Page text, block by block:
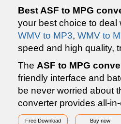
Best ASF to MPG
your best choice to
WMV to MP3, WMV to
speed and high quality,
The ASF to MPG
friendly interface and
be never worried about
converter provides all-
Free Download Buy now